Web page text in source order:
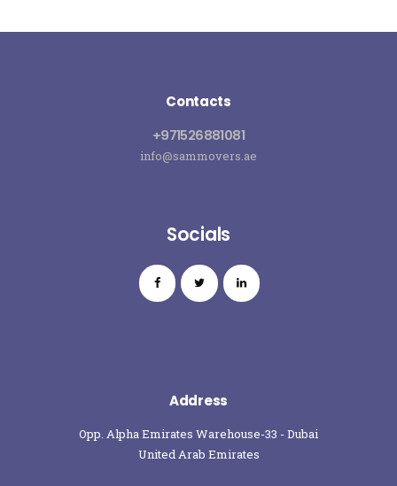
Contacts
+971526881081
info@sammovers.ae
Socials
Address
Opp. Alpha Emirates Warehouse-33 - Dubai
United Arab Emirates